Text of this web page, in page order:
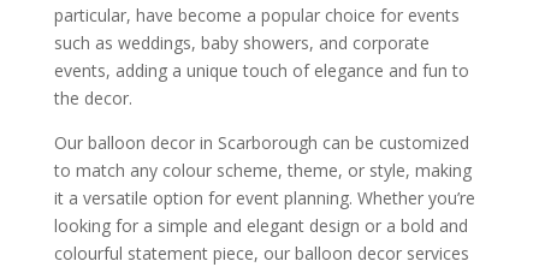
particular, have become a popular choice for events
such as weddings, baby showers, and corporate
events, adding a unique touch of elegance and fun to
the decor.
Our balloon decor in Scarborough can be customized
to match any colour scheme, theme, or style, making
it a versatile option for event planning. Whether you’re
looking for a simple and elegant design or a bold and
colourful statement piece, our balloon decor services